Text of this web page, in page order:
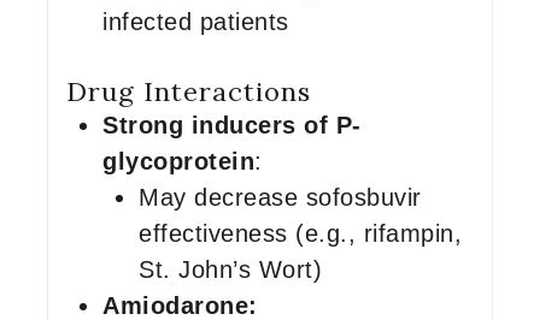
infected patients
Drug Interactions
Strong inducers of P-
glycoprotein:
May decrease sofosbuvir
effectiveness (e.g., rifampin,
St. John’s Wort)
Amiodarone: